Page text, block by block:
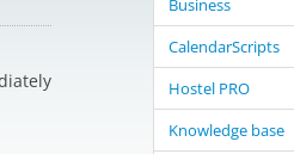
c
o
Business
CalendarScripts
Hostel PRO
Knowledge base